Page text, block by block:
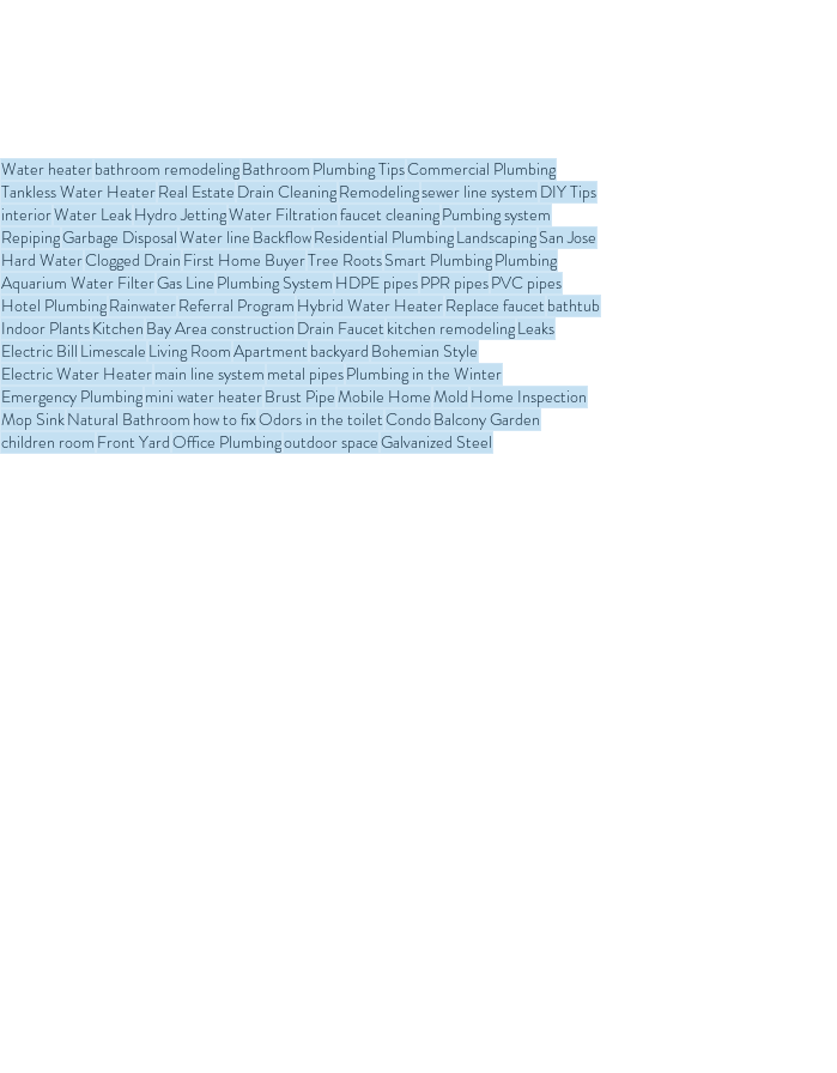
Water heaterbathroom remodelingBathroom Plumbing TipsCommercial Plumbing
Tankless Water HeaterReal Estate Drain CleaningRemodelingsewer line system DIY Tips
interiorWater LeakHydro JettingWater Filtrationfaucet cleaningPumbing system
RepipingGarbage DisposalWater line BackflowResidential PlumbingLandscapingSan Jose
Hard WaterClogged Drain First Home BuyerTree RootsSmart PlumbingPlumbing
Aquarium Water FilterGas Line Plumbing System HDPE pipesPPR pipesPVC pipes
Hotel PlumbingRainwaterReferral Program Hybrid Water HeaterReplace faucet bathtub
Indoor PlantsKitchen Bay Area construction Drain Faucet kitchen remodelingLeaks
Electric Bill Limescale Living RoomApartment backyard Bohemian Style
Electric Water Heatermain line system metal pipesPlumbing in the Winter
Emergency Plumbingmini water heaterBrust PipeMobile HomeMold Home Inspection
Mop SinkNatural Bathroom how to fixOdors in the toiletCondoBalcony Garden
children room Front YardOffice Plumbingoutdoor spaceGalvanized Steel